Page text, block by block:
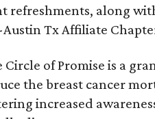
refreshments, along
Tx Affiliate
Circle of Promise is a
the breast cancer
increased